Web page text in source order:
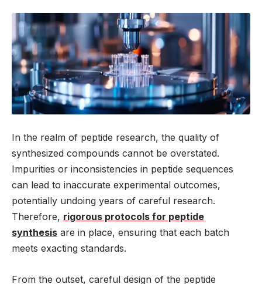
In the realm of peptide research, the quality of
synthesized compounds cannot be overstated.
Impurities or inconsistencies in peptide sequences
can lead to inaccurate experimental outcomes,
potentially undoing years of careful research.
Therefore, rigorous protocols for peptide
synthesis are in place, ensuring that each batch
meets exacting standards.
From the outset, careful design of the peptide